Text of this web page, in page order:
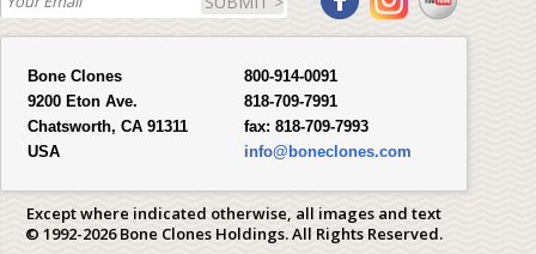
Bone Clones
9200 Eton Ave.
Chatsworth, CA 91311
USA
800-914-0091
818-709-7991
fax: 818-709-7993
info@boneclones.com
Except where indicated otherwise, all images and text
© 1992-2026 Bone Clones Holdings. All Rights Reserved.